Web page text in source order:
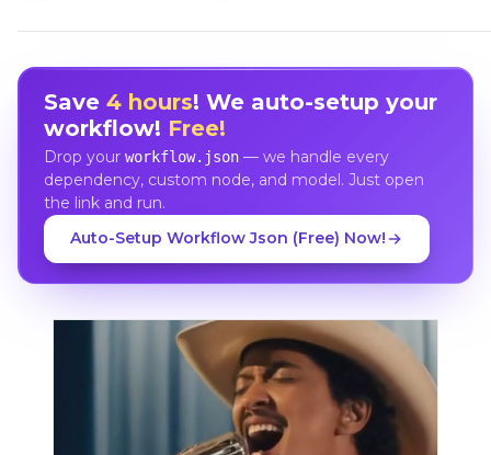
Save 4 hours! We auto-setup your
workflow! Free!
Drop your workflow.json— we handle every
dependency, custom node, and model. Just open
the link and run.
Auto-Setup Workflow Json (Free) Now!